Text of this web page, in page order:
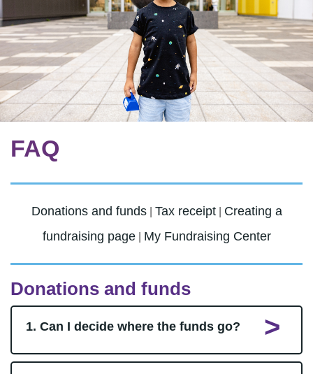
FAQ
Donations and funds| Tax receipt| Creating a
fundraising page| My Fundraising Center
Donations and funds
1. Can I decide where the funds go?